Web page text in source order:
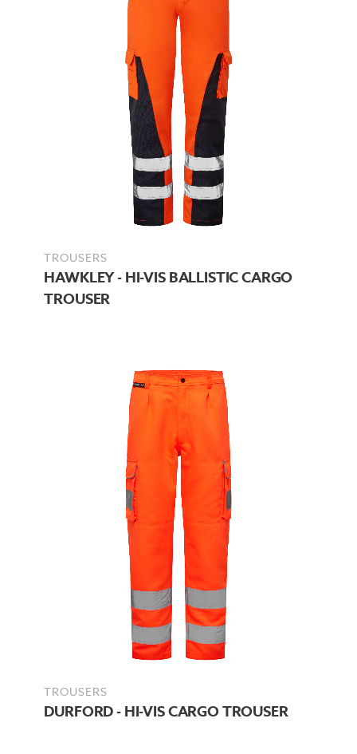
TROUSERS
HAWKLEY - HI-VIS BALLISTIC CARGO
TROUSER
TROUSERS
DURFORD - HI-VIS CARGO TROUSER